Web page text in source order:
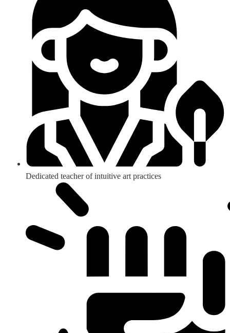
Dedicated teacher of intuitive art practices